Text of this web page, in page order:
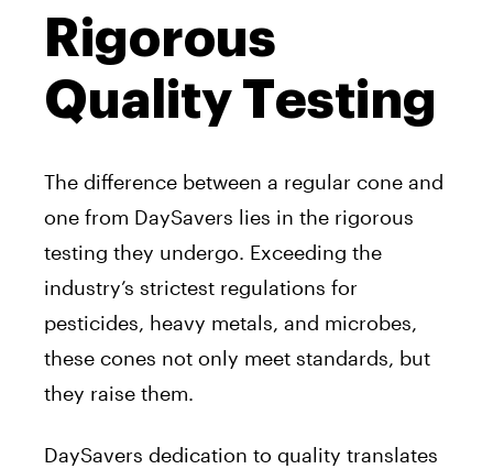
Rigorous
Quality Testing
The difference between a regular cone and
one from DaySavers lies in the rigorous
testing they undergo. Exceeding the
industry’s strictest regulations for
pesticides, heavy metals, and microbes,
these cones not only meet standards, but
they raise them.
DaySavers dedication to quality translates